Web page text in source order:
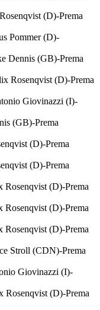
(D)-Prema
Pommer (D)-
Dennis (GB)-Prema
Rosenqvist (D)-Prema
Giovinazzi (I)-
(GB)-Prema
(D)-Prema
(D)-Prema
Rosenqvist (D)-Prema
Rosenqvist (D)-Prema
Rosenqvist (D)-Prema
Stroll (CDN)-Prema
Giovinazzi (I)-
Rosenqvist (D)-Prema